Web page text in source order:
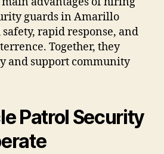
guards in Amarillo
rapid response, and
Together, they
and support community
Patrol Security